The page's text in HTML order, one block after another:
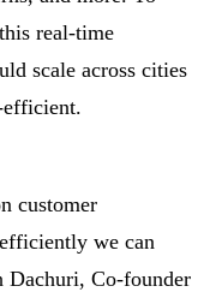
real-time
scale across cities
efficient.
customer
we can
Dachuri, Co-founder